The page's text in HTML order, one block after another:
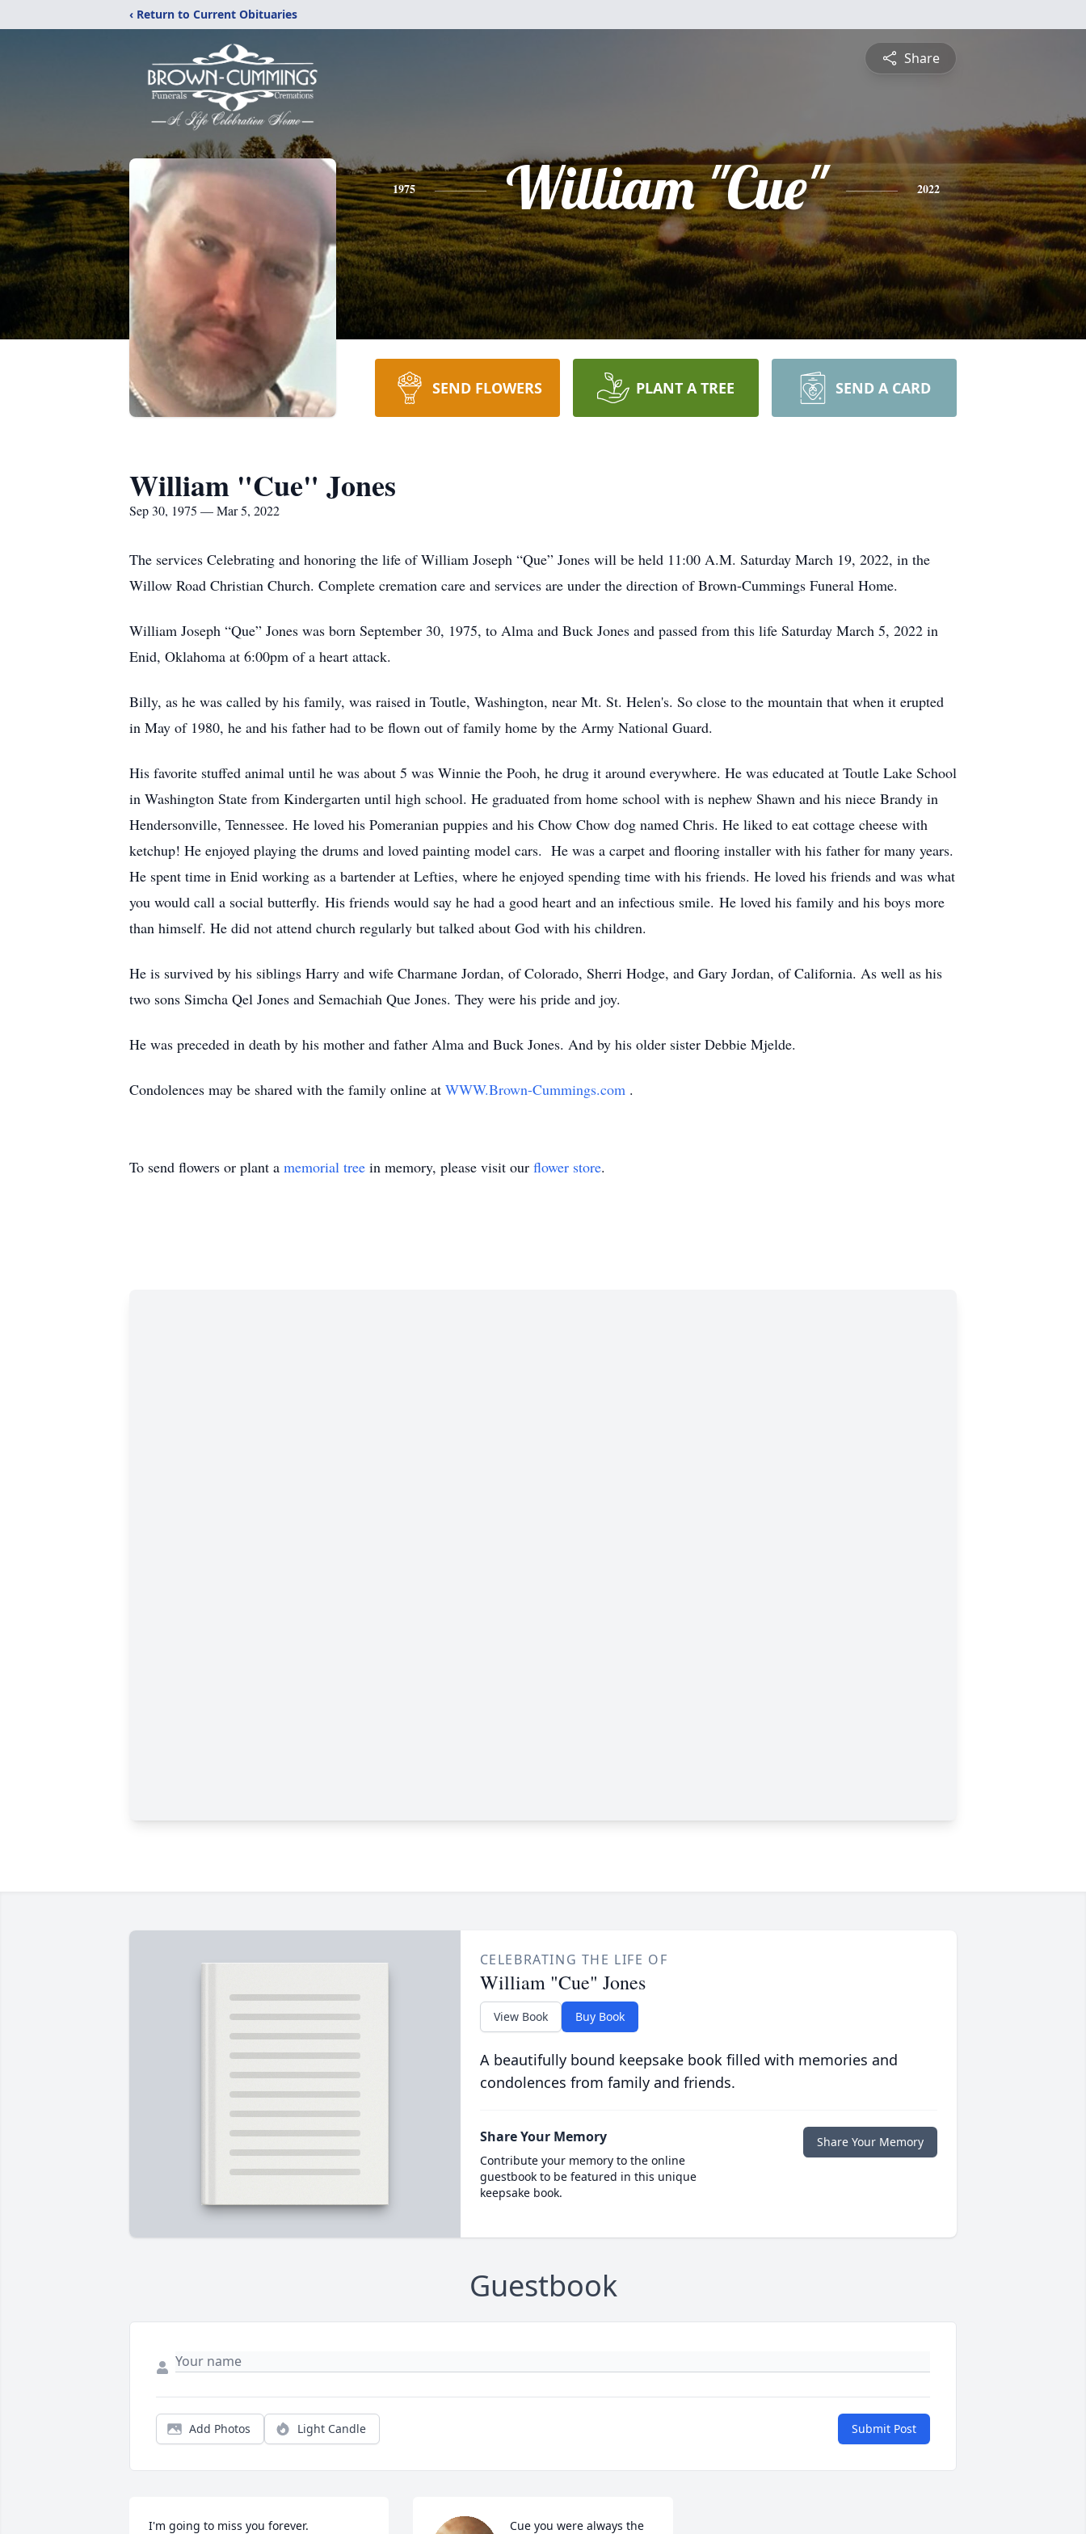
‹ Return to Current Obituaries
Share
1975 William "Cue" 2022
SEND FLOWERS PLANT A TREE SEND A CARD
William "Cue" Jones
Sep 30, 1975 — Mar 5, 2022
The services Celebrating and honoring the life of William Joseph “Que” Jones will be held 11:00 A.M. Saturday March 19, 2022, in the
Willow Road Christian Church. Complete cremation care and services are under the direction of Brown-Cummings Funeral Home.
William Joseph “Que” Jones was born September 30, 1975, to Alma and Buck Jones and passed from this life Saturday March 5, 2022 in
Enid, Oklahoma at 6:00pm of a heart attack.
Billy, as he was called by his family, was raised in Toutle, Washington, near Mt. St. Helen's. So close to the mountain that when it erupted
in May of 1980, he and his father had to be flown out of family home by the Army National Guard.
His favorite stuffed animal until he was about 5 was Winnie the Pooh, he drug it around everywhere. He was educated at Toutle Lake School
in Washington State from Kindergarten until high school. He graduated from home school with is nephew Shawn and his niece Brandy in
Hendersonville, Tennessee. He loved his Pomeranian puppies and his Chow Chow dog named Chris. He liked to eat cottage cheese with
ketchup! He enjoyed playing the drums and loved painting model cars. He was a carpet and flooring installer with his father for many years.
He spent time in Enid working as a bartender at Lefties, where he enjoyed spending time with his friends. He loved his friends and was what
you would call a social butterfly. His friends would say he had a good heart and an infectious smile. He loved his family and his boys more
than himself. He did not attend church regularly but talked about God with his children.
He is survived by his siblings Harry and wife Charmane Jordan, of Colorado, Sherri Hodge, and Gary Jordan, of California. As well as his
two sons Simcha Qel Jones and Semachiah Que Jones. They were his pride and joy.
He was preceded in death by his mother and father Alma and Buck Jones. And by his older sister Debbie Mjelde.
Condolences may be shared with the family online at WWW.Brown-Cummings.com .
To send flowers or plant a memorial tree in memory, please visit our flower store.
CELEBRATING THE LIFE OF
William "Cue" Jones
View Book Buy Book
A beautifully bound keepsake book filled with memories and
condolences from family and friends.
Share Your Memory
Contribute your memory to the online
guestbook to be featured in this unique
keepsake book.
Share Your Memory
Guestbook
Add Photos Light Candle Submit Post
I'm going to miss you forever. Cue you were always the